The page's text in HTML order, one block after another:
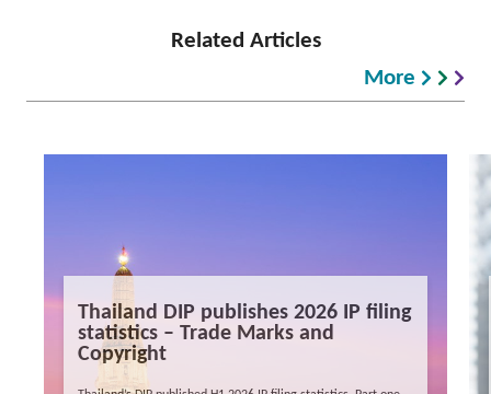
Related Articles
More
Thailand DIP publishes 2026 IP filing
statistics – Trade Marks and
Copyright